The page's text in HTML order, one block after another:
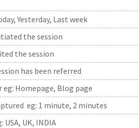
Yesterday, Last week
the session
the session
has been referred
eg: Homepage, Blog page
eg: 1 minute, 2 minutes
UK, INDIA